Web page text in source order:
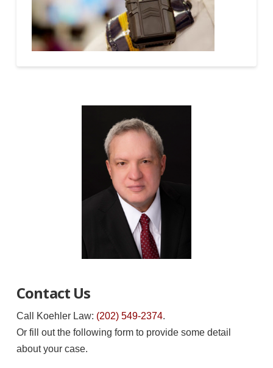
Contact Us
Call Koehler Law: (202) 549-2374.
Or fill out the following form to provide some detail
about your case.